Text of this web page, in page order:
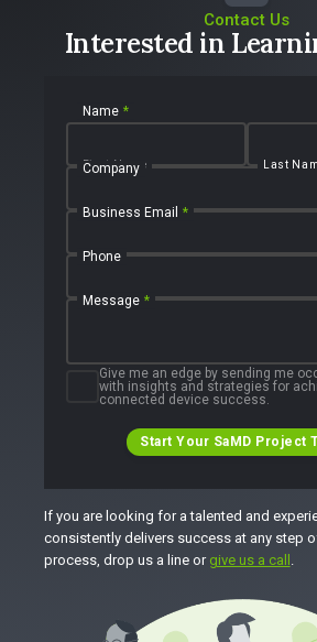
Contact Us
Interested in
Name *
First Name Last
Company
Business Email *
Phone
Message *
Give me an edge by sending me
with insights and strategies for
connected device success.
Start Your SaMD Project
If you are looking for a talented and
consistently delivers success at any step
process, drop us a line or give us a call